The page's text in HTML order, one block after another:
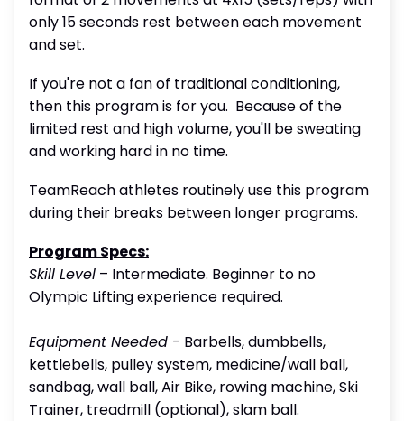
only 15 seconds rest between each movement
and set.
If you're not a fan of traditional conditioning,
then this program is for you. Because of the
limited rest and high volume, you'll be sweating
and working hard in no time.
TeamReach athletes routinely use this program
during their breaks between longer programs.
Program Specs:
Skill Level – Intermediate. Beginner to no
Olympic Lifting experience required.
Equipment Needed - Barbells, dumbbells,
kettlebells, pulley system, medicine/wall ball,
sandbag, wall ball, Air Bike, rowing machine, Ski
Trainer, treadmill (optional), slam ball.